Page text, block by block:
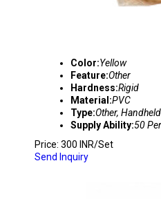
Color:Yellow
Feature:Other
Hardness:Rigid
Material:PVC
Type:Other, Handheld
Supply Ability:50
Price: 300 INR/Set
Send Inquiry